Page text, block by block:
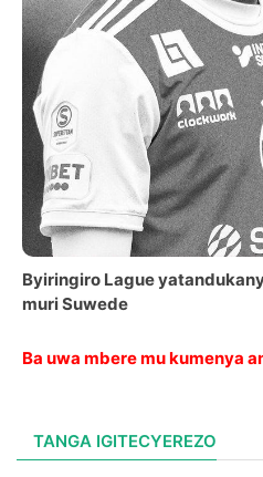
Byiringiro Lague
muri Suwede
Ba uwa mbere mu kumenya
TANGA IGITECYEREZO